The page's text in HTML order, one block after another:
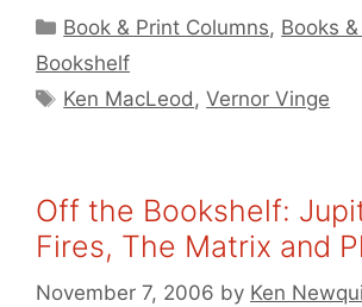
Categories
Book & Print Columns, Books
Bookshelf
Tags
Ken MacLeod,Vernor Vinge
Off the Bookshelf:
Fires, The Matrix and
November 7, 2006 by Ken